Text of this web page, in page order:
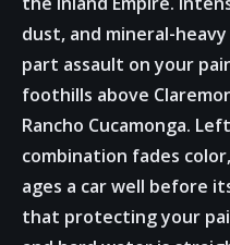
dust, and mineral-
part assault on your
foothills above
Rancho Cucamonga.
combination fades
ages a car well before
that protecting your